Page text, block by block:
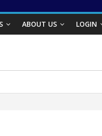
ABOUT US LOGIN